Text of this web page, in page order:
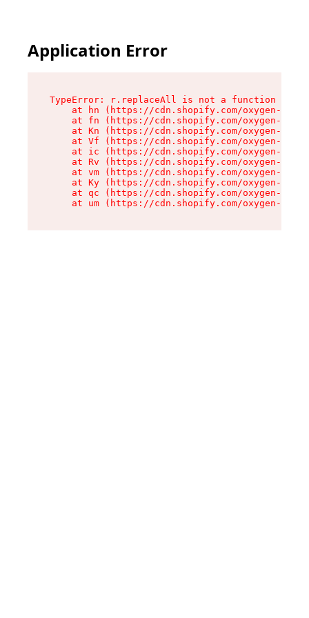
Application Error
TypeError: r.replaceAll is not a function
at hn (https://cdn.shopify.com/oxygen-v2/
at fn (https://cdn.shopify.com/oxygen-v2/
at Kn (https://cdn.shopify.com/oxygen-v2/
at Vf (https://cdn.shopify.com/oxygen-v2/
at ic (https://cdn.shopify.com/oxygen-v2/
at Rv (https://cdn.shopify.com/oxygen-v2/
at vm (https://cdn.shopify.com/oxygen-v2/
at Ky (https://cdn.shopify.com/oxygen-v2/
at qc (https://cdn.shopify.com/oxygen-v2/
at um (https://cdn.shopify.com/oxygen-v2/